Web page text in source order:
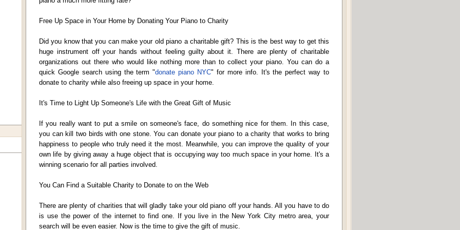
Free Up Space in Your Home by Donating Your Piano to Charity
Did you know that you can make your old piano a charitable gift? This is the best way to get this
huge instrument off your hands without feeling guilty about it. There are plenty of charitable
organizations out there who would like nothing more than to collect your piano. You can do a
quick Google search using the term "donate piano NYC" for more info. It's the perfect way to
donate to charity while also freeing up space in your home.
It's Time to Light Up Someone's Life with the Great Gift of Music
If you really want to put a smile on someone's face, do something nice for them. In this case,
you can kill two birds with one stone. You can donate your piano to a charity that works to bring
happiness to people who truly need it the most. Meanwhile, you can improve the quality of your
own life by giving away a huge object that is occupying way too much space in your home. It's a
winning scenario for all parties involved.
You Can Find a Suitable Charity to Donate to on the Web
There are plenty of charities that will gladly take your old piano off your hands. All you have to do
is use the power of the internet to find one. If you live in the New York City metro area, your
search will be even easier. Now is the time to give the gift of music.